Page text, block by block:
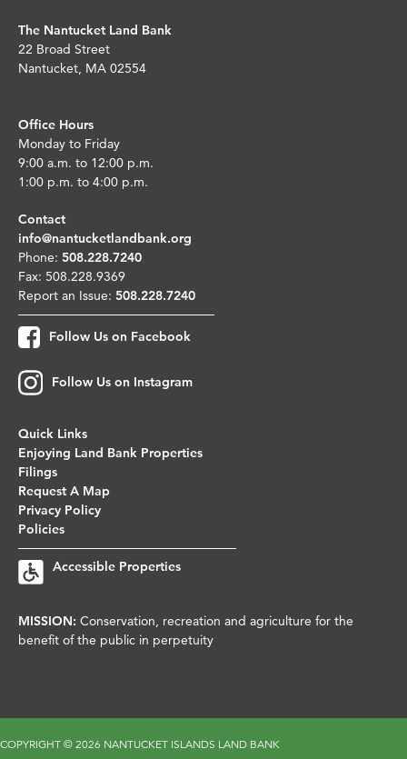
The Nantucket Land Bank
22 Broad Street
Nantucket, MA 02554
Office Hours
Monday to Friday
9:00 a.m. to 12:00 p.m.
1:00 p.m. to 4:00 p.m.
Contact
info@nantucketlandbank.org
Phone: 508.228.7240
Fax: 508.228.9369
Report an Issue: 508.228.7240
Follow Us on Facebook
Follow Us on Instagram
Quick Links
Enjoying Land Bank Properties
Filings
Request A Map
Privacy Policy
Policies
Accessible Properties
MISSION: Conservation, recreation and agriculture for the
benefit of the public in perpetuity
COPYRIGHT © 2026 NANTUCKET ISLANDS LAND BANK